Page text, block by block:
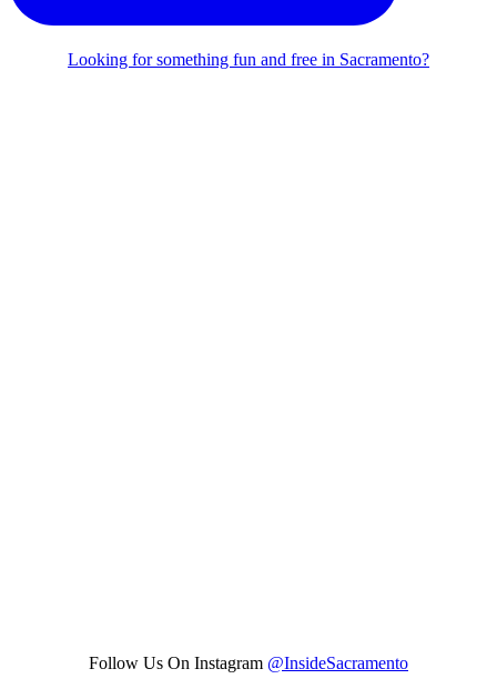
Looking for something fun and free in Sacramento?
Follow Us On Instagram @InsideSacramento